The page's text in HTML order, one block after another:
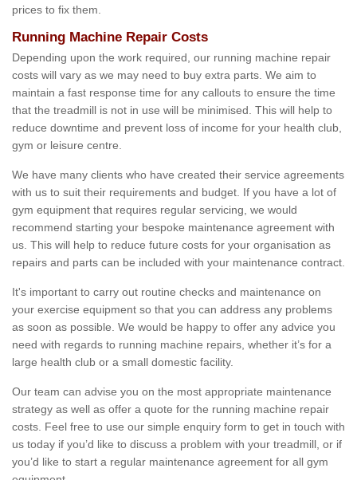
prices to fix them.
Running Machine Repair Costs
Depending upon the work required, our running machine repair
costs will vary as we may need to buy extra parts. We aim to
maintain a fast response time for any callouts to ensure the time
that the treadmill is not in use will be minimised. This will help to
reduce downtime and prevent loss of income for your health club,
gym or leisure centre.
We have many clients who have created their service agreements
with us to suit their requirements and budget. If you have a lot of
gym equipment that requires regular servicing, we would
recommend starting your bespoke maintenance agreement with
us. This will help to reduce future costs for your organisation as
repairs and parts can be included with your maintenance contract.
It's important to carry out routine checks and maintenance on
your exercise equipment so that you can address any problems
as soon as possible. We would be happy to offer any advice you
need with regards to running machine repairs, whether it’s for a
large health club or a small domestic facility.
Our team can advise you on the most appropriate maintenance
strategy as well as offer a quote for the running machine repair
costs. Feel free to use our simple enquiry form to get in touch with
us today if you’d like to discuss a problem with your treadmill, or if
you’d like to start a regular maintenance agreement for all gym